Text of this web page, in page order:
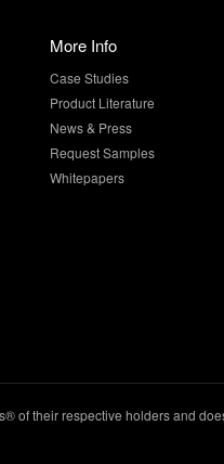
More Info
Case Studies
Product Literature
News & Press
Request Samples
Whitepapers
of their respective holders and